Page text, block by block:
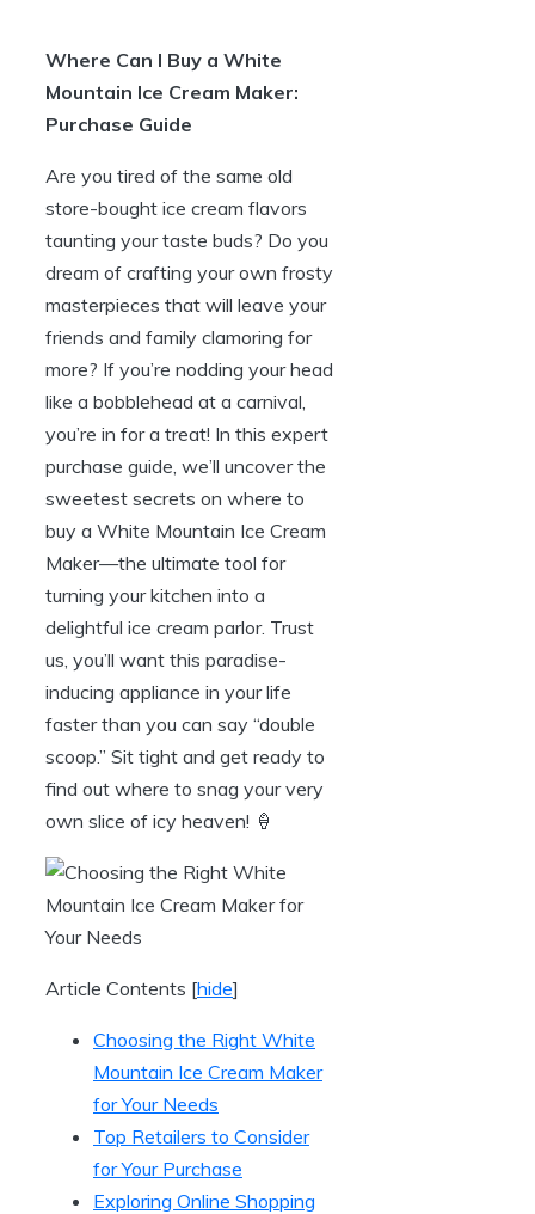
Where Can I Buy a White
Mountain Ice Cream Maker:
Purchase Guide
Are you tired of the same old
store-bought ice cream flavors
taunting your taste buds? Do you
dream of crafting your own frosty
masterpieces that will leave your
friends and family clamoring for
more? If you’re nodding your head
like a bobblehead at a carnival,
you’re in for a treat! In this expert
purchase guide, we’ll uncover the
sweetest secrets on where to
buy a White Mountain Ice Cream
Maker—the ultimate tool for
turning your kitchen into a
delightful ice cream parlor. Trust
us, you’ll want this paradise-
inducing appliance in your life
faster than you can say “double
scoop.” Sit tight and get ready to
find out where to snag your very
own slice of icy heaven! 🍦
Article Contents [hide]
Choosing the Right White
Mountain Ice Cream Maker
for Your Needs
Top Retailers to Consider
for Your Purchase
Exploring Online Shopping